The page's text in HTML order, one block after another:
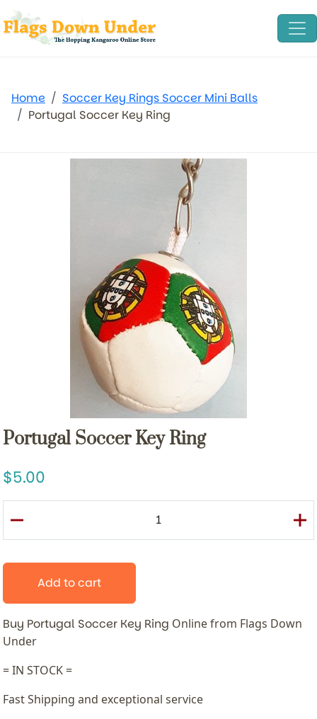
Home
Soccer Key Rings Soccer Mini Balls
Portugal Soccer Key Ring
Portugal Soccer Key Ring
5.00
Add to cart
Buy Portugal Soccer Key Ring Online from Flags Down
Under
= IN STOCK =
Fast Shipping and exceptional service